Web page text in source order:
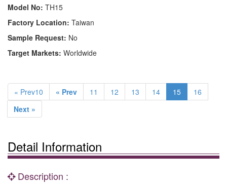
Model No: TH15
Factory Location: Taiwan
Sample Request: No
Target Markets: Worldwide
« Prev10 « Prev 11 12 13 14 15
16
Next »
Detail Information
Description :